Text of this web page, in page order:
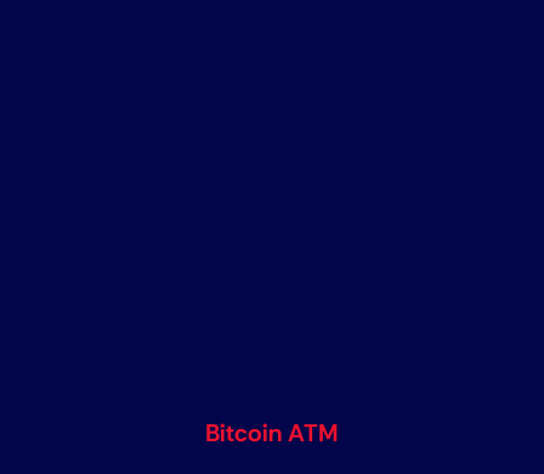
Bitcoin ATM